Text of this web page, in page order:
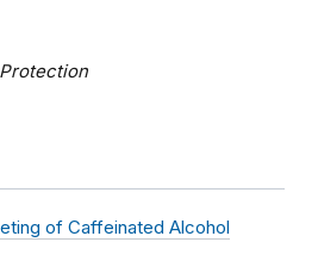
of Caffeinated Alcohol